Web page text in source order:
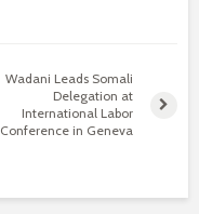
Wadani Leads Somali
Delegation at
International Labor
Conference in Geneva